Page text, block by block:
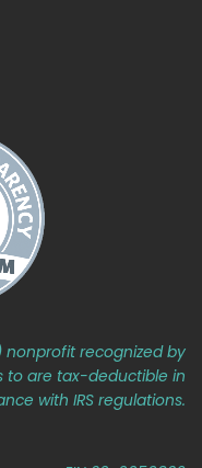
nonprofit recognized by
to are tax-deductible in
with IRS regulations.